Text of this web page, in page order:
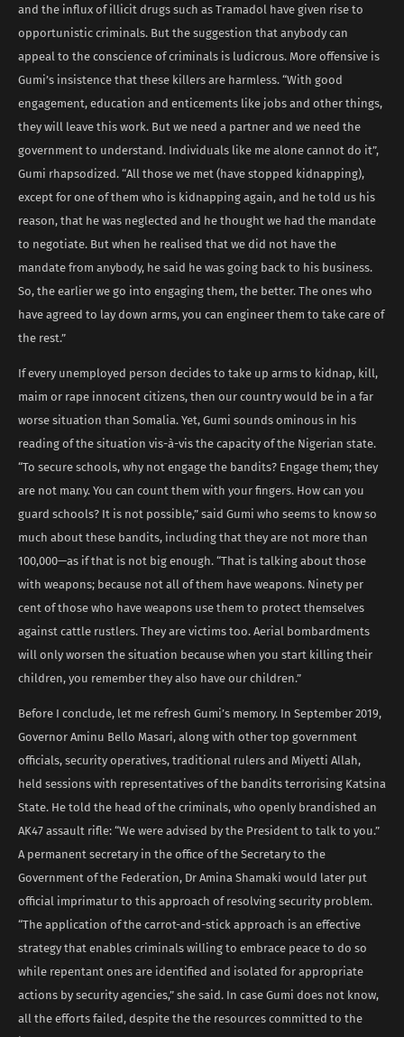
and the influx of illicit drugs such as Tramadol have given rise to
opportunistic criminals. But the suggestion that anybody can
appeal to the conscience of criminals is ludicrous. More offensive is
Gumi’s insistence that these killers are harmless. “With good
engagement, education and enticements like jobs and other things,
they will leave this work. But we need a partner and we need the
government to understand. Individuals like me alone cannot do it”,
Gumi rhapsodized. “All those we met (have stopped kidnapping),
except for one of them who is kidnapping again, and he told us his
reason, that he was neglected and he thought we had the mandate
to negotiate. But when he realised that we did not have the
mandate from anybody, he said he was going back to his business.
So, the earlier we go into engaging them, the better. The ones who
have agreed to lay down arms, you can engineer them to take care of
the rest.”
If every unemployed person decides to take up arms to kidnap, kill,
maim or rape innocent citizens, then our country would be in a far
worse situation than Somalia. Yet, Gumi sounds ominous in his
reading of the situation vis-à-vis the capacity of the Nigerian state.
“To secure schools, why not engage the bandits? Engage them; they
are not many. You can count them with your fingers. How can you
guard schools? It is not possible,” said Gumi who seems to know so
much about these bandits, including that they are not more than
100,000—as if that is not big enough. “That is talking about those
with weapons; because not all of them have weapons. Ninety per
cent of those who have weapons use them to protect themselves
against cattle rustlers. They are victims too. Aerial bombardments
will only worsen the situation because when you start killing their
children, you remember they also have our children.”
Before I conclude, let me refresh Gumi’s memory. In September 2019,
Governor Aminu Bello Masari, along with other top government
officials, security operatives, traditional rulers and Miyetti Allah,
held sessions with representatives of the bandits terrorising Katsina
State. He told the head of the criminals, who openly brandished an
AK47 assault rifle: “We were advised by the President to talk to you.”
A permanent secretary in the office of the Secretary to the
Government of the Federation, Dr Amina Shamaki would later put
official imprimatur to this approach of resolving security problem.
“The application of the carrot-and-stick approach is an effective
strategy that enables criminals willing to embrace peace to do so
while repentant ones are identified and isolated for appropriate
actions by security agencies,” she said. In case Gumi does not know,
all the efforts failed, despite the the resources committed to the